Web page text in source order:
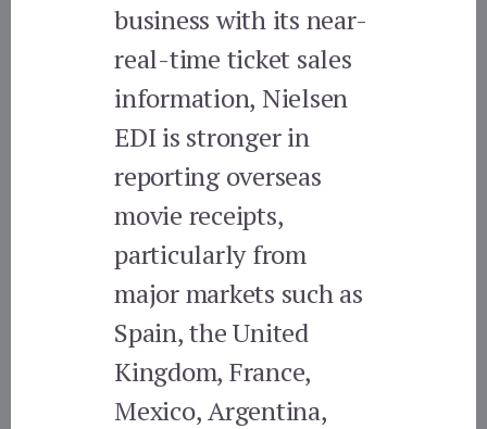
business with its near-
real-time ticket sales
information, Nielsen
EDI is stronger in
reporting overseas
movie receipts,
particularly from
major markets such as
Spain, the United
Kingdom, France,
Mexico, Argentina,